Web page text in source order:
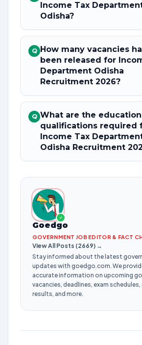
Income Tax
Odisha?
Q How many vacancies
been released for
Department Odisha
Recruitment 2026?
Q What are the
qualifications required
Income Tax
Odisha Recruitment
✓
Goedgo
GOVERNMENT JOB EDITOR & FACT
View All Posts (2669) →
Stay informed about the latest
updates with goedgo.com. We
accurate information on upcoming
vacancies, deadlines, exam
results, and more.